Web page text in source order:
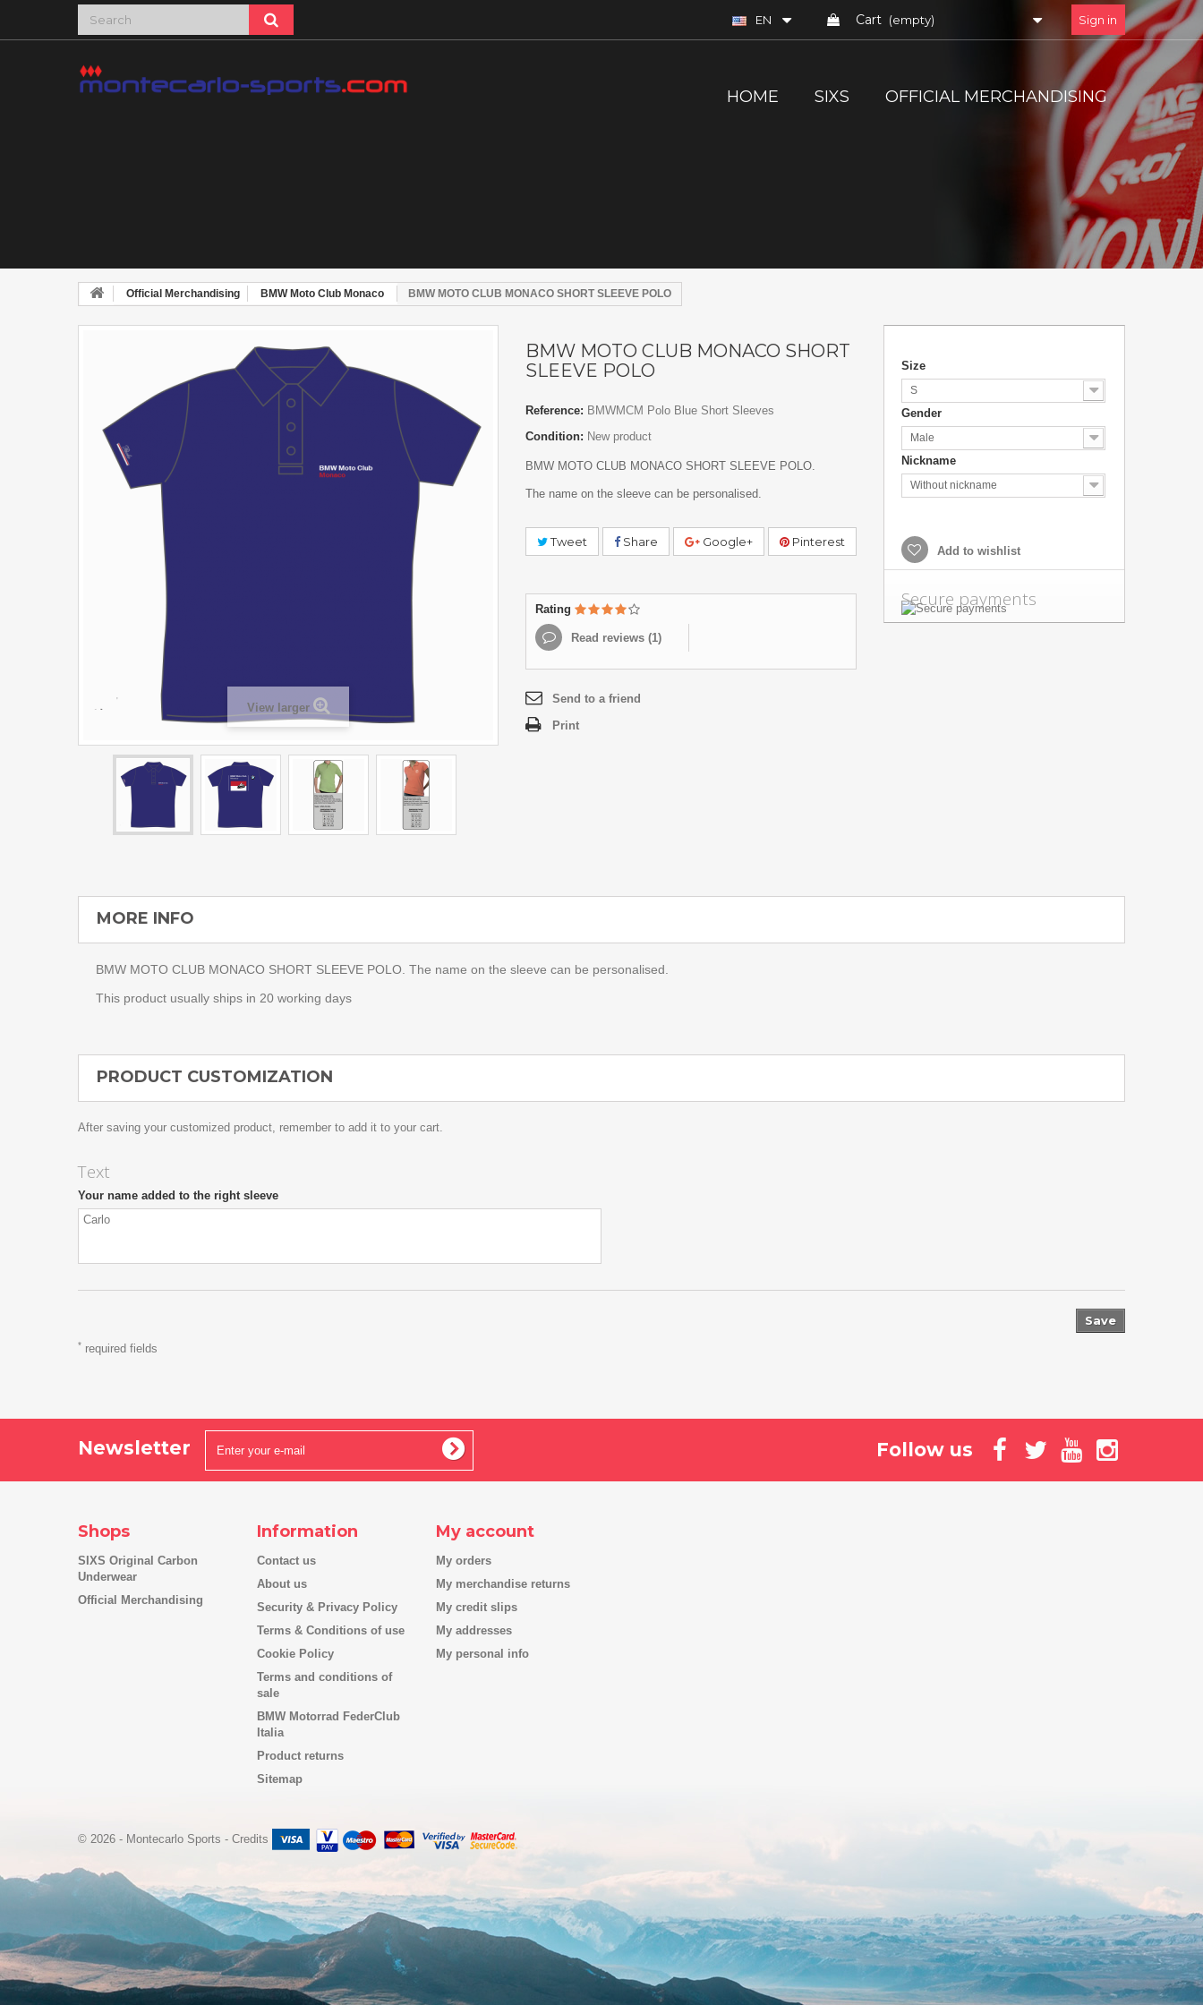
Sign in
Cart (empty)
EN
HOME SIXS OFFICIAL MERCHANDISING
Official Merchandising BMW Moto Club Monaco BMW MOTO CLUB MONACO SHORT SLEEVE POLO
View larger
BMW MOTO CLUB MONACO SHORT
SLEEVE POLO
Reference: BMWMCM Polo Blue Short Sleeves
Condition: New product
BMW MOTO CLUB MONACO SHORT SLEEVE POLO.
The name on the sleeve can be personalised.
Tweet Share Google+ Pinterest
Rating
Read reviews (1)
Send to a friend
Print
Size
S
Gender
Male
Nickname
Without nickname
Add to wishlist
Secure payments
MORE INFO
BMW MOTO CLUB MONACO SHORT SLEEVE POLO. The name on the sleeve can be personalised.
This product usually ships in 20 working days
PRODUCT CUSTOMIZATION
After saving your customized product, remember to add it to your cart.
Text
Your name added to the right sleeve
Save
* required fields
Newsletter Follow us
Shops
SIXS Original Carbon
Underwear
Official Merchandising
Information
Contact us
About us
Security & Privacy Policy
Terms & Conditions of use
Cookie Policy
Terms and conditions of
sale
BMW Motorrad FederClub
Italia
Product returns
Sitemap
© 2026 - Montecarlo Sports - Credits
My account
My orders
My merchandise returns
My credit slips
My addresses
My personal info